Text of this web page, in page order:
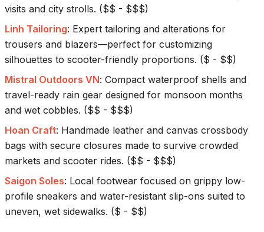
visits and city strolls. ($$ - $$$)
Linh Tailoring: Expert tailoring and alterations for
trousers and blazers—perfect for customizing
silhouettes to scooter-friendly proportions. ($ - $$)
Mistral Outdoors VN: Compact waterproof shells and
travel-ready rain gear designed for monsoon months
and wet cobbles. ($$ - $$$)
Hoan Craft: Handmade leather and canvas crossbody
bags with secure closures made to survive crowded
markets and scooter rides. ($$ - $$$)
Saigon Soles: Local footwear focused on grippy low-
profile sneakers and water-resistant slip-ons suited to
uneven, wet sidewalks. ($ - $$)